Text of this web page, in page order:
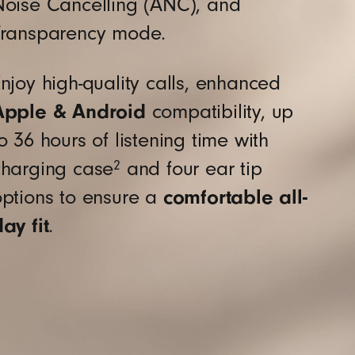
sourced from recycled fiber and/or
Cancelling (ANC), and
mode.
high-quality calls, enhanced
& Android compatibility, up
36 hours of listening time with
case2 and four ear tip
to ensure a comfortable all-
fit.